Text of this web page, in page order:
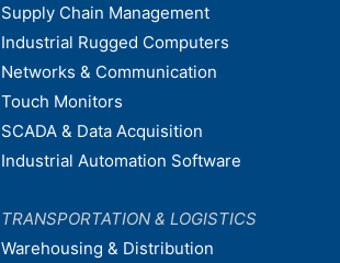
Supply Chain Management
Industrial Rugged Computers
Networks & Communication
Touch Monitors
SCADA & Data Acquisition
Industrial Automation Software
TRANSPORTATION & LOGISTICS
Warehousing & Distribution